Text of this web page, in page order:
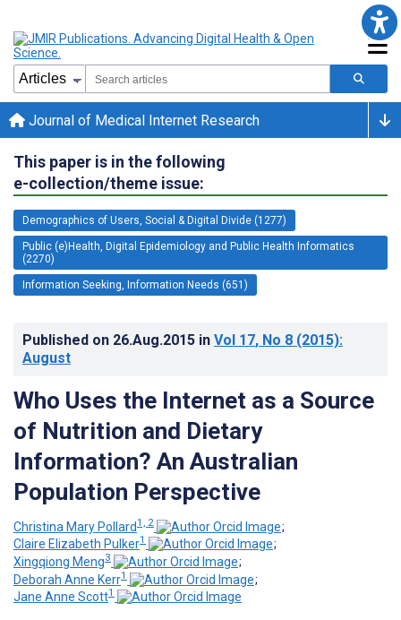
Journal of Medical Internet Research
This paper is in the following
e-collection/theme issue:
Demographics of Users, Social & Digital Divide (1277)
Public (e)Health, Digital Epidemiology and Public Health Informatics
(2270)
Information Seeking, Information Needs (651)
Published on 26.Aug.2015 in Vol 17, No 8 (2015):
August
Who Uses the Internet as a Source
of Nutrition and Dietary
Information? An Australian
Population Perspective
Christina Mary Pollard1, 2
;
Claire Elizabeth Pulker1
;
Xingqiong Meng3
;
Deborah Anne Kerr1
;
Jane Anne Scott1